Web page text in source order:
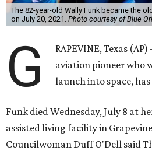
The 82-year-old Wally Funk became the
on July 20, 2021. Photo courtesy of Blue
G
RAPEVINE, Texas
aviation pioneer who
launch into space, has
Funk died Wednesday, July 8 at
assisted living facility in
Councilwoman Duff O'Dell said